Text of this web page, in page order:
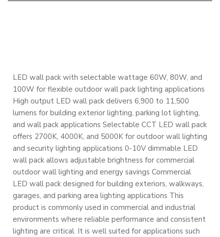
LED wall pack with selectable wattage 60W, 80W, and
100W for flexible outdoor wall pack lighting applications
High output LED wall pack delivers 6,900 to 11,500
lumens for building exterior lighting, parking lot lighting,
and wall pack applications Selectable CCT LED wall pack
offers 2700K, 4000K, and 5000K for outdoor wall lighting
and security lighting applications 0-10V dimmable LED
wall pack allows adjustable brightness for commercial
outdoor wall lighting and energy savings Commercial
LED wall pack designed for building exteriors, walkways,
garages, and parking area lighting applications This
product is commonly used in commercial and industrial
environments where reliable performance and consistent
lighting are critical. It is well suited for applications such